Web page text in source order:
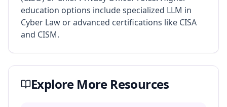
education options include specialized LLM in
Cyber Law or advanced certifications like CISA
and CISM.
Explore More Resources